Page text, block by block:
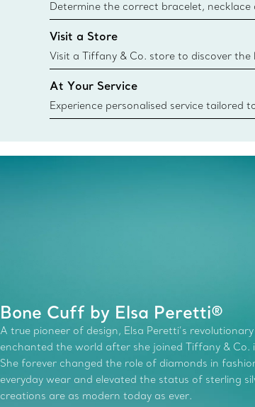
Determine the correct bracelet, necklace
Tiffany & Co. size guide.
{window.tiffan
Visit a Store
Visit a Tiffany & Co. store to discover the
collections and more. Find Your Nearest
At Your Service
Experience personalised service tailored
Tiffany & Co. Client Advisors. From
always here to help. Contact Us
Bone Cuff by Elsa Peretti®
A true pioneer of design, Elsa Peretti’s
enchanted the world after she joined Tiffany & Co.
She forever changed the role of diamonds in
everyday wear and elevated the status of sterling
creations are as modern today as ever.